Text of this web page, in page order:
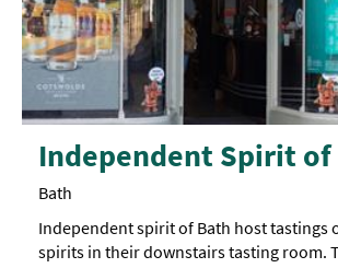
Independent Spirit of
Bath
Independent spirit of Bath host tastings
spirits in their downstairs tasting room.